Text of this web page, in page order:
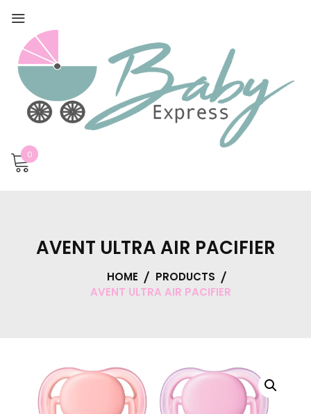
0
AVENT ULTRA AIR PACIFIER
HOME
PRODUCTS
AVENT ULTRA AIR PACIFIER